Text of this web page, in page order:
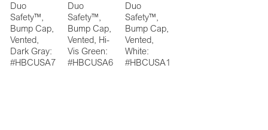
Duo
Safety™,
Bump Cap,
Vented,
Dark Gray:
#HBCUSA7
Duo
Safety™,
Bump Cap,
Vented, Hi-
Vis Green:
#HBCUSA6
Duo
Safety™,
Bump Cap,
Vented,
White:
#HBCUSA1